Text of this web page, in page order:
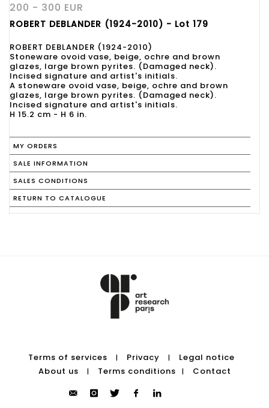
200 - 300 EUR
ROBERT DEBLANDER (1924-2010) - Lot 179
ROBERT DEBLANDER (1924-2010)
Stoneware ovoid vase, beige, ochre and brown
glazes, large brown pyrites. (Damaged neck).
Incised signature and artist's initials.
A stoneware ovoid vase, beige, ochre and brown
glazes, large brown pyrites. (Damaged neck).
Incised signature and artist's initials.
H 15.2 cm - H 6 in.
MY ORDERS
SALE INFORMATION
SALES CONDITIONS
RETURN TO CATALOGUE
Terms of services | Privacy |
Legal notice
About us
| Terms conditions | Contact